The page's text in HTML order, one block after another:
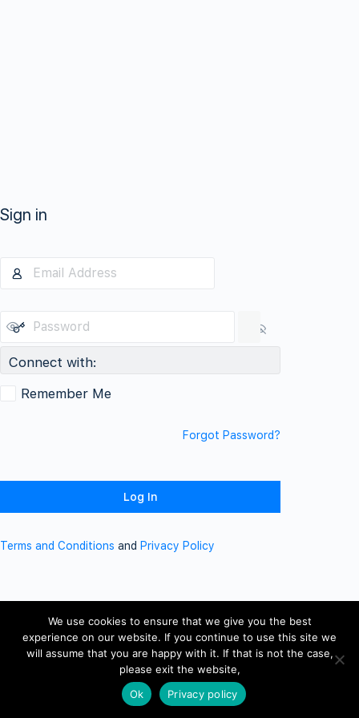
Sign in
Connect with:
Remember Me
Forgot Password?
Terms and Conditions and Privacy Policy
We use cookies to ensure that we give you the best
experience on our website. If you continue to use this site we
will assume that you are happy with it. If that is not the case,
please exit the website,
Ok
Privacy policy